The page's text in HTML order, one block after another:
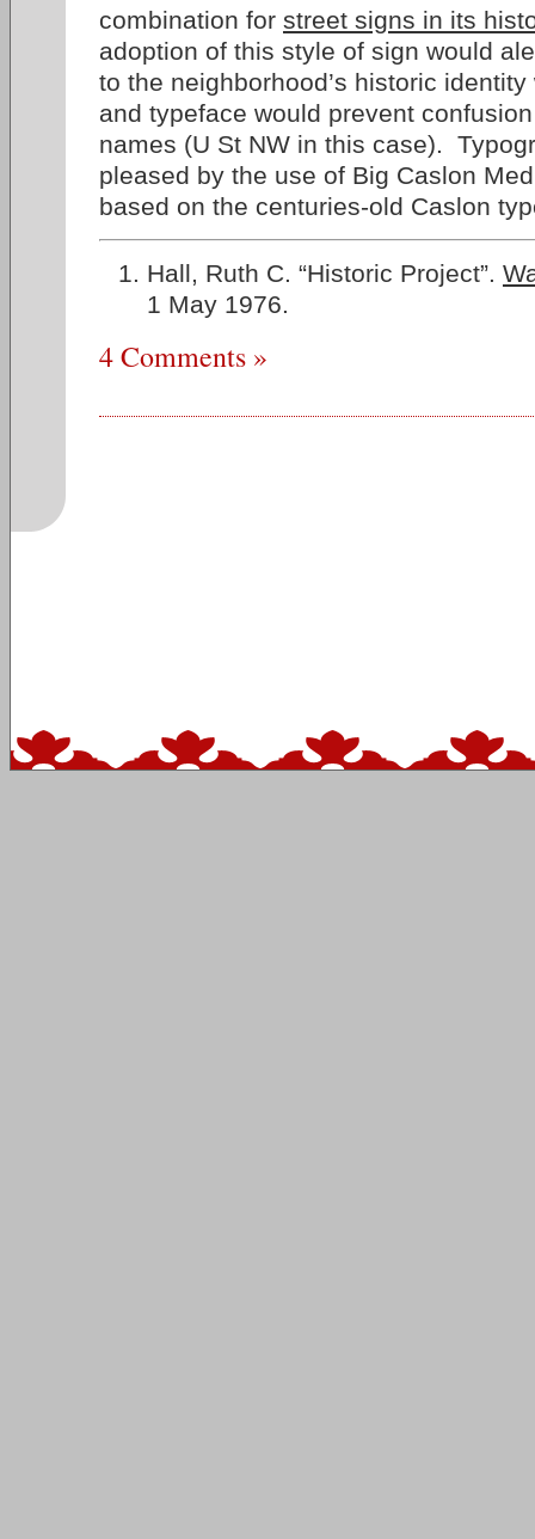
combination for street signs in its
adoption of this style of sign would
to the neighborhood’s historic
and typeface would prevent
names (U St NW in this case).
pleased by the use of Big Caslon
based on the centuries-old Caslon
Hall, Ruth C. “Historic Project”.
1 May 1976.
4 Comments »